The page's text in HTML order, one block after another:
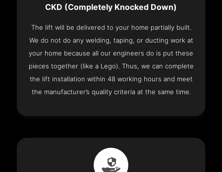
CKD (Completely Knocked Down)
The lift will be delivered to your home partially built.
We do not do any welding, taping, or ducting work at
your home because all our engineers do is put these
pieces together (like a Lego). Thus, we can complete
the lift installation within 48 working hours and meet
the manufacturer’s quality criteria at the same time.